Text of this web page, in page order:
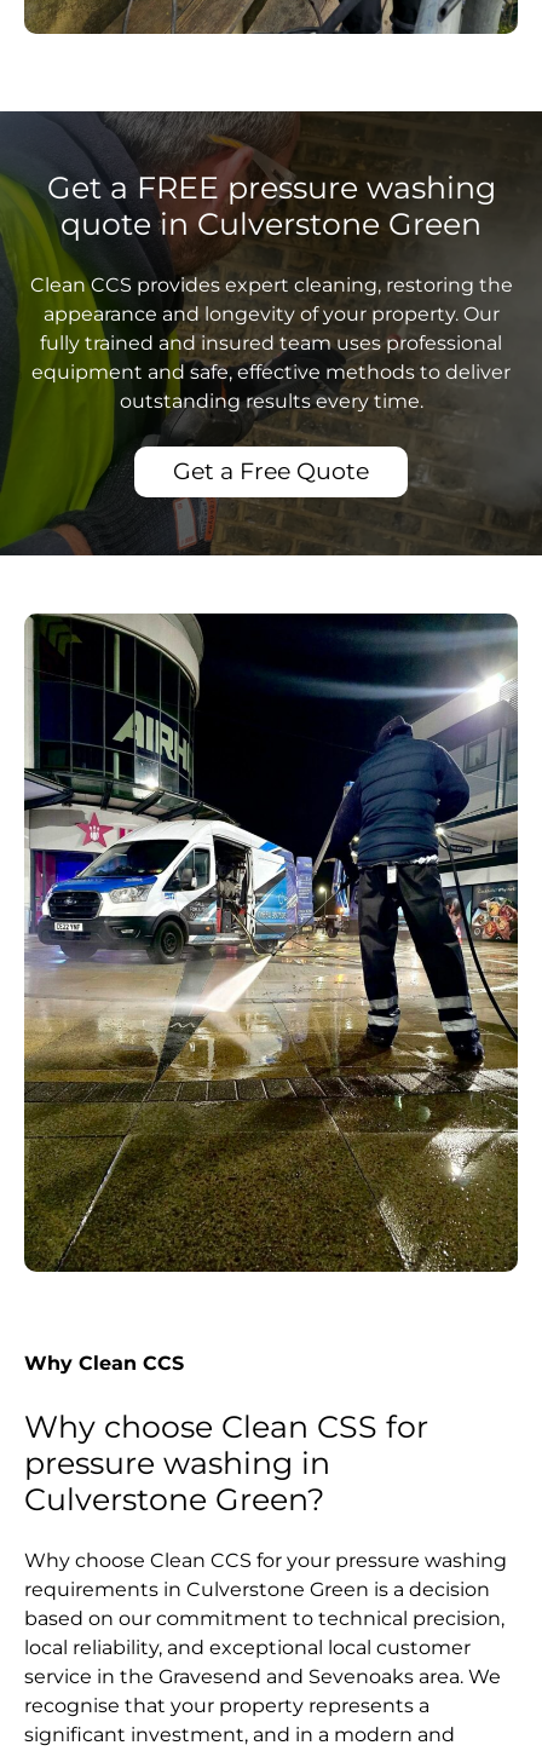
Get a FREE pressure washing
quote in Culverstone Green
Clean CCS provides expert cleaning, restoring the
appearance and longevity of your property. Our
fully trained and insured team uses professional
equipment and safe, effective methods to deliver
outstanding results every time.
Get a Free Quote
Why Clean CCS
Why choose Clean CSS for
pressure washing in
Culverstone Green?
Why choose Clean CCS for your pressure washing
requirements in Culverstone Green is a decision
based on our commitment to technical precision,
local reliability, and exceptional local customer
service in the Gravesend and Sevenoaks area. We
recognise that your property represents a
significant investment, and in a modern and